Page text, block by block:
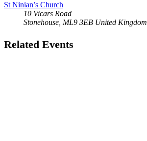
St Ninian’s Church
10 Vicars Road
Stonehouse ML9 3EB United Kingdom
Related Events